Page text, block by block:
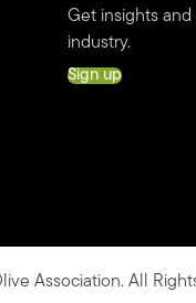
Get insights
industry.
Sign up
Association. All